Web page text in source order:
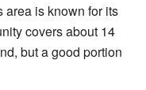
area is known for its
covers about 14
but a good portion